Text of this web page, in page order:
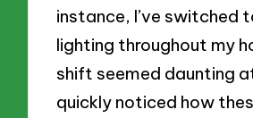
instance, I’ve switched
lighting throughout my
shift seemed daunting
quickly noticed how